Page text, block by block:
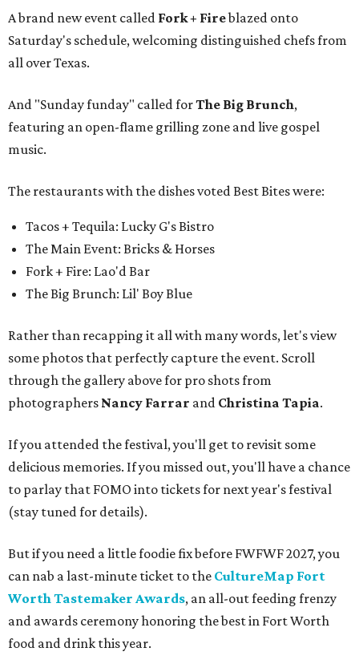
A brand new event called Fork + Fireblazed onto
Saturday's schedule, welcoming distinguished chefs from
all over Texas.
And "Sunday funday" called forThe Big Brunch,
featuring an open-flame grilling zone and live gospel
music.
The restaurants with the dishes voted Best Bites were:
Tacos + Tequila: Lucky G's Bistro
The Main Event: Bricks & Horses
Fork + Fire: Lao'd Bar
The Big Brunch: Lil' Boy Blue
Rather than recapping it all with many words, let's view
some photos that perfectly capture the event. Scroll
through the gallery above for pro shots from
photographers Nancy Farrar and Christina Tapia.
If you attended the festival, you'll get to revisit some
delicious memories. If you missed out, you'll have a chance
to parlay that FOMO into tickets for next year's festival
(stay tuned for details).
But if you need a little foodie fix before FWFWF 2027, you
can nab a last-minute ticket to the CultureMap Fort
Worth Tastemaker Awards, an all-out feeding frenzy
and awards ceremony honoring the best in Fort Worth
food and drink this year.